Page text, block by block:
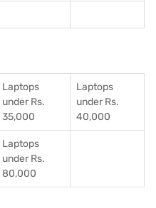
Laptops
under Rs.
35,000
Laptops
under Rs.
40,000
Laptops
under Rs.
80,000